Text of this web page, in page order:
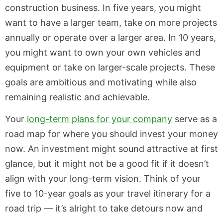
construction business. In five years, you might
want to have a larger team, take on more projects
annually or operate over a larger area. In 10 years,
you might want to own your own vehicles and
equipment or take on larger-scale projects. These
goals are ambitious and motivating while also
remaining realistic and achievable.
Your long-term plans for your company serve as a
road map for where you should invest your money
now. An investment might sound attractive at first
glance, but it might not be a good fit if it doesn’t
align with your long-term vision. Think of your
five to 10-year goals as your travel itinerary for a
road trip — it’s alright to take detours now and